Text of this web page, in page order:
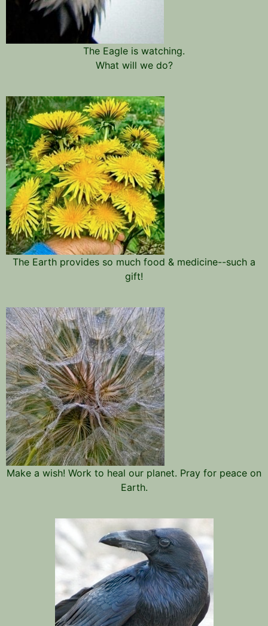
The Eagle is watching.
What will we do?
The Earth provides so much food & medicine--such a
gift!
Make a wish! Work to heal our planet. Pray for peace on
Earth.